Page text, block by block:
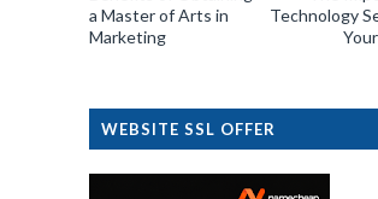
Technology
a Master of Arts in
Marketing
WEBSITE SSL OFFER